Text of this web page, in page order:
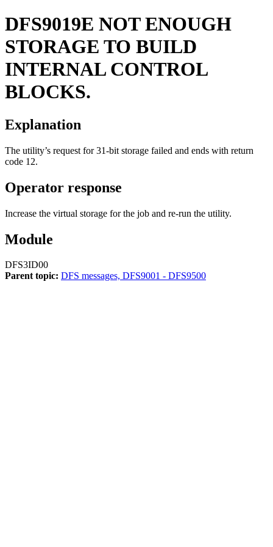
DFS9019E NOT ENOUGH
STORAGE TO BUILD
INTERNAL CONTROL
BLOCKS.
Explanation
The utility’s request for 31-bit storage failed and ends with return
code 12.
Operator response
Increase the virtual storage for the job and re-run the utility.
Module
DFS3ID00
Parent topic: DFS messages, DFS9001 - DFS9500